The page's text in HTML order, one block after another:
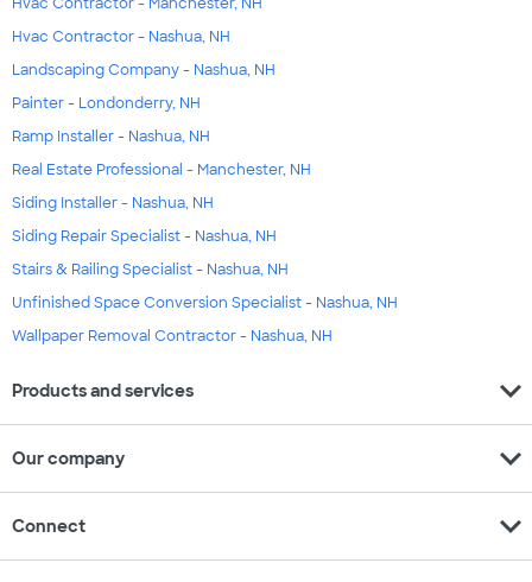
Hvac Contractor - Manchester, NH
Hvac Contractor - Nashua, NH
Landscaping Company - Nashua, NH
Painter - Londonderry, NH
Ramp Installer - Nashua, NH
Real Estate Professional - Manchester, NH
Siding Installer - Nashua, NH
Siding Repair Specialist - Nashua, NH
Stairs & Railing Specialist - Nashua, NH
Unfinished Space Conversion Specialist - Nashua, NH
Wallpaper Removal Contractor - Nashua, NH
Products and services expand_more
Our company expand_more
Connect
expand_more